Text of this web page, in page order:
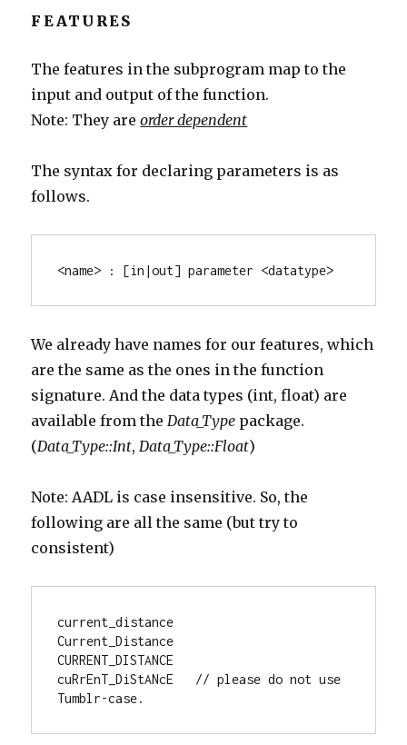
FEATURES
The features in the subprogram map to the
input and output of the function.
Note: They areorder dependent
The syntax for declaring parameters is as
follows.
<name> : [in|out] parameter <datatype>
We already have names for our features, which
are the same as the ones in the function
signature. And the data types (int, float) are
available from theData_Type package.
(Data_Type::Int,Data_Type::Float)
Note: AADL is case insensitive. So, the
following are all the same (but try to
consistent)
current_distance
Current_Distance
CURRENT_DISTANCE
cuRrEnT_DiStANcE   // please do not use
Tumblr-case.